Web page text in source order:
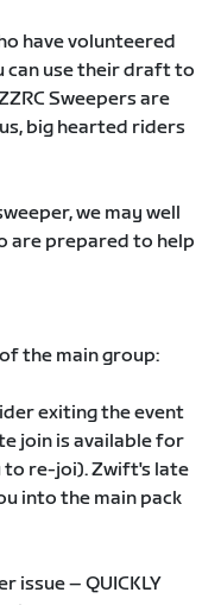
have volunteered
can use their draft to
Sweepers are
big hearted riders
we may well
are prepared to help
the main group:
exiting the event
join is available for
to re-joi). Zwift's late
into the main pack
issue – QUICKLY